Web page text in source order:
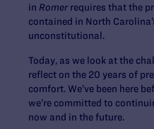
in Romerrequires that the
contained in North
unconstitutional.
Today, as we look at the
reflect on the 20 years of
comfort. We’ve been here
we’re committed to
now and in the future.